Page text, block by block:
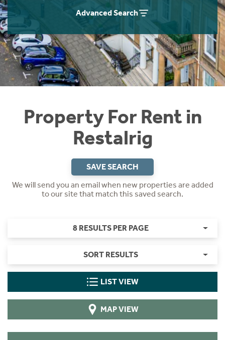
Advanced Search
Property For Rent in
Restalrig
SAVE SEARCH
We will send you an email when new properties are added
to our site that match this saved search.
8 RESULTS PER PAGE
SORT RESULTS
LIST VIEW
MAP VIEW
Students
Short Term Let Licence & Obligation Guide
Rettie Financial Services
Think Mortgages. Think Rettie.
Home Buying App
LBTT Calculator